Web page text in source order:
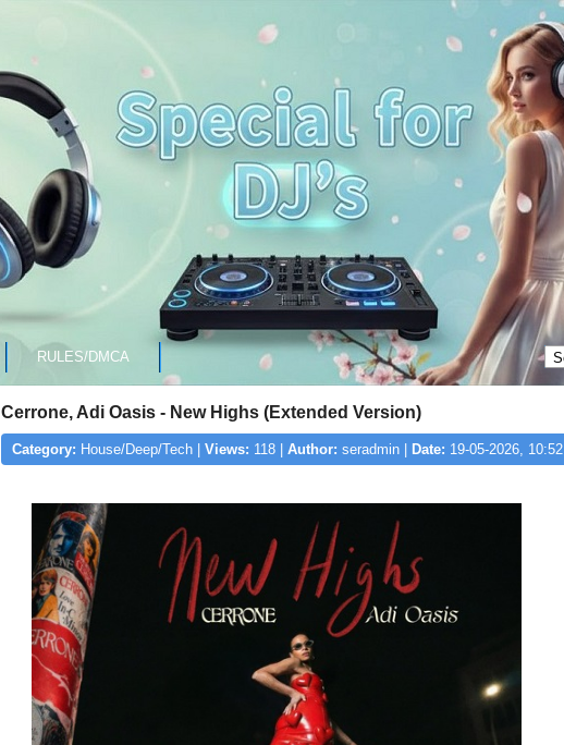
RULES/DMCA
Cerrone, Adi Oasis - New Highs (Extended Version)
Category: House/Deep/Tech | Views: 118 | Author: seradmin | Date: 19-05-2026, 10:52